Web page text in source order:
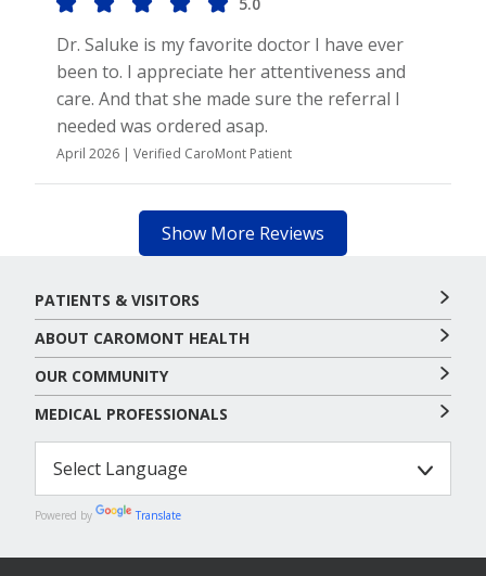
5.0
Dr. Saluke is my favorite doctor I have ever
been to. I appreciate her attentiveness and
care. And that she made sure the referral I
needed was ordered asap.
April 2026 | Verified CaroMont Patient
Show More Reviews
PATIENTS & VISITORS
ABOUT CAROMONT HEALTH
OUR COMMUNITY
MEDICAL PROFESSIONALS
Powered by Translate